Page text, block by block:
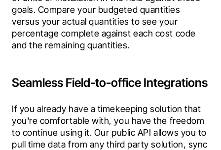
goals. Compare your budgeted quantities
versus your actual quantities to see your
percentage complete against each cost code
and the remaining quantities.
Seamless Field-to-office Integrations
If you already have a timekeeping solution that
you're comfortable with, you have the freedom
to continue using it. Our public API allows you to
pull time data from any third party solution, sync